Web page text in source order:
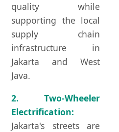
quality while
supporting the local
supply chain
infrastructure in
Jakarta and West
Java.
2. Two-Wheeler
Electrification:
Jakarta's streets are